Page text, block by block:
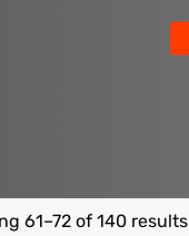
61–72 of 140 results